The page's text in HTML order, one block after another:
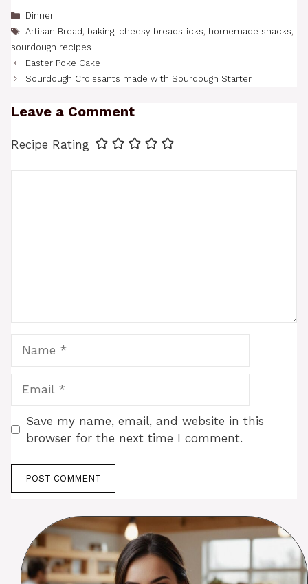
Categories
Dinner
Tags
Artisan Bread, baking, cheesy breadsticks, homemade snacks,
sourdough recipes
Easter Poke Cake
Sourdough Croissants made with Sourdough Starter
Leave a Comment
Recipe Rating
Save my name, email, and website in this
browser for the next time I comment.